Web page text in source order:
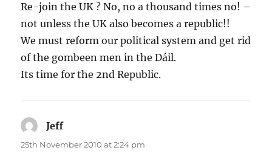
Re-join the UK ? No, no a thousand times no! –
not unless the UK also becomes a republic!!
We must reform our political system and get rid
of the gombeen men in the Dáil.
Its time for the 2nd Republic.
Jeffsays:
25th November 2010 at 2:24 pm